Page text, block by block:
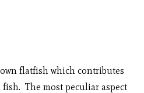
flatfish which contributes
The most peculiar aspect